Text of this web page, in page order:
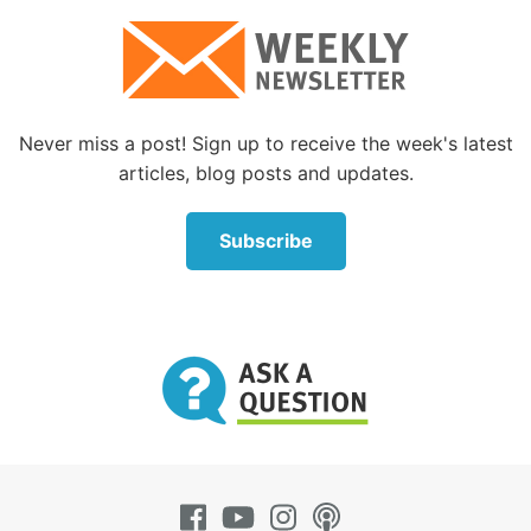
of God’s children from our responsibilities to our
Heavenly Father.
By analogy, compare this to a human family. If the
oldest sibling in the family of many children was an
excellent role model, observing all of the household
rules, would his actions free his younger siblings
from any obligation to behave? Of course not! So
why do people think differently about God’s spiritual
Jesus also fulfilled the law by teaching the spirit of
the law as well as the letter of the law.
found in Isaiah 42:21: “The LORD is well pleased for
Never miss a post! Sign up to receive the week's latest
articles, blog posts and updates.
Subscribe